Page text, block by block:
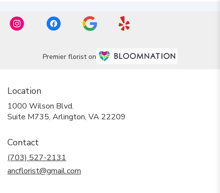
Premier florist on
Location
1000 Wilson Blvd.
Suite M735, Arlington, VA 22209
Contact
(703) 527-2131
ancflorist@gmail.com